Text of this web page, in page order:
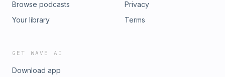
https://www.instagram.com/elizabethevans.co Links from the
episode: Energy Audit from our business coach:
r=1utjxr&utm_campaign=post&utm_medium=email Austen
Olivia's Radiant Skin E-Book:
Browse podcasts
Your library
Privacy
Terms
GET WAVE AI
Download app